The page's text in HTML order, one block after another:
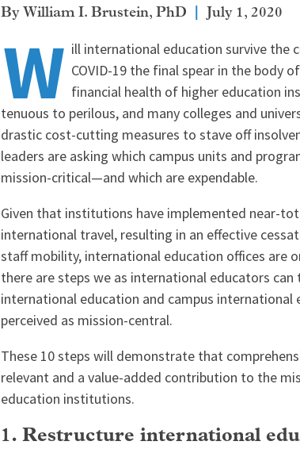
William I. Brustein, PhD July 1, 2020
W ill international education survive the
COVID-19 the final spear in the body
financial health of higher education
tenuous to perilous, and many colleges and
drastic cost-cutting measures to stave off
leaders are asking which campus units and
mission-critical—and which are expendable.
Given that institutions have implemented near-
international travel, resulting in an effective
staff mobility, international education offices are
there are steps we as international educators
international education and campus international
perceived as mission-central.
These 10 steps will demonstrate that
relevant and a value-added contribution to the
education institutions.
1. Restructure international